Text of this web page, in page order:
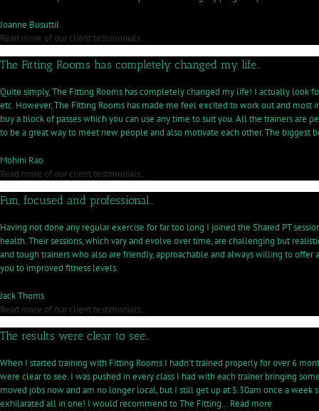
Joanne Busuttil
Read more of our client testimonials...
The Fitting Rooms has completely changed my life…
Quite simply, The Fitting Rooms has completely changed my life! I actually look
etc. However, The Fitting Rooms has made me feel excited to work out and
buy a block of passes which you can use any time to suit you. All the trainers are
to be a great way to meet new people and also motivate each other. The biggest
Mohini Rao
Read more of our client testimonials...
Fun, focused and professional…
Having not done any regular exercise for far too long I joined the Shared PT
health. Their sessions, which vary and evolve over time, are challenging but
and tough trainers who also are friendly, approachable and always willing to
you to improved fitness levels.
Jack Thoms
Read more of our client testimonials...
The results were clear to see…
When I started training with Fitting Rooms I hadn’t trained properly for over 6
were clear to see. I was pushed in every class I had with each trainer bringing
moved jobs now and am no longer local, but I still get up at 5.30am once a week
exhilarated all in one! I would recommend to The Fitting… Read more